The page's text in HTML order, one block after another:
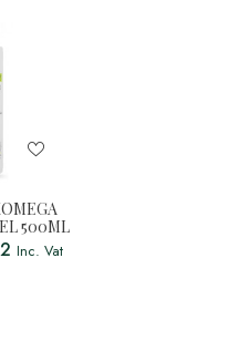
500ML
Inc. Vat